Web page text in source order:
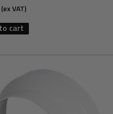
(ex VAT)
cart